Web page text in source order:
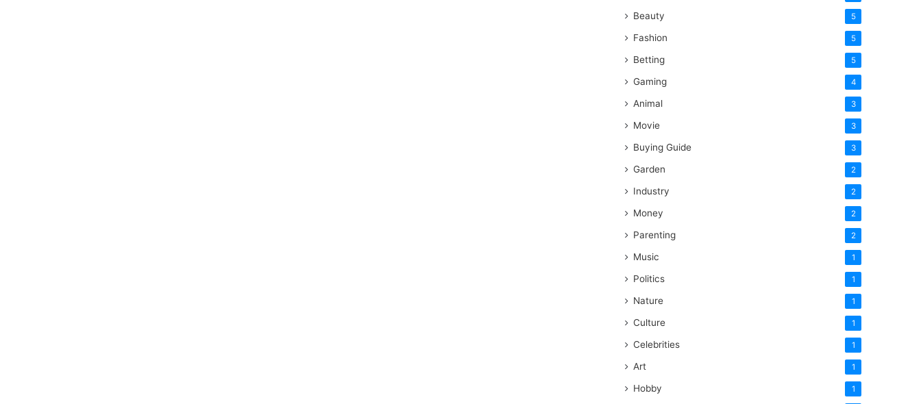
Beauty 5
Fashion 5
Betting 5
Gaming 4
Animal 3
Movie 3
Buying Guide 3
Garden 2
Industry 2
Money 2
Parenting 2
Music 1
Politics 1
Nature 1
Culture 1
Celebrities 1
Art 1
Hobby 1